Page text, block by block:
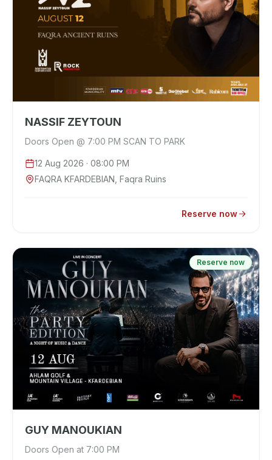
NASSIF ZEYTOUN
Doors Open @ 7:00 PM SCAN TO PARK
12 Aug 2026 · 08:00 PM
FAQRA KFARDEBIAN, Faqra Ruins
Reserve now
Reserve now
GUY MANOUKIAN
Doors Open at 7:00 PM